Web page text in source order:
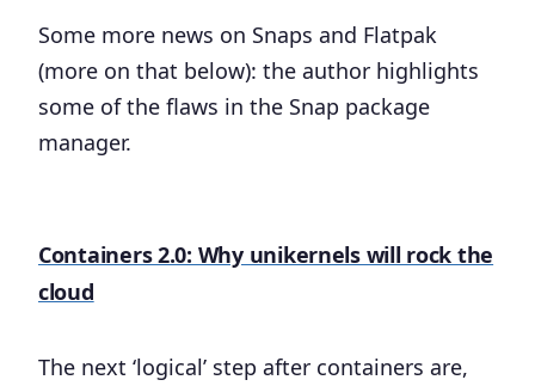
Some more news on Snaps and Flatpak
(more on that below): the author highlights
some of the flaws in the Snap package
manager.
Containers 2.0: Why unikernels will rock the
cloud
The next ‘logical’ step after containers are,